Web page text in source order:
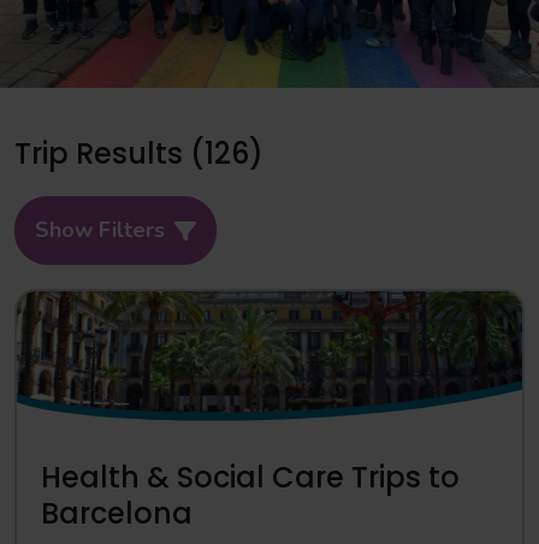
Trip Results (126)
Show Filters
Health & Social Care Trips to
Barcelona